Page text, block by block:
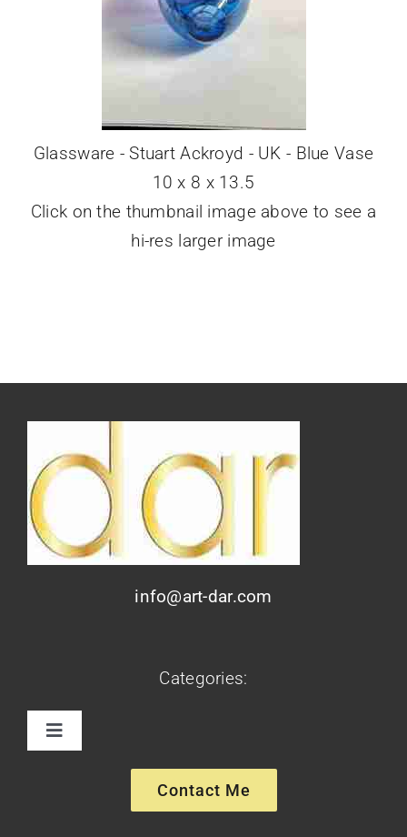
Glassware - Stuart Ackroyd - UK - Blue Vase
10 x 8 x 13.5
Click on the thumbnail image above to see a
hi-res larger image
info@art-dar.com
Categories:
Toggle
Contact Me